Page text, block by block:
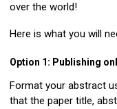
over the world!
Here is what you will
Option 1: Publishing
Format your abstract
that the paper title,